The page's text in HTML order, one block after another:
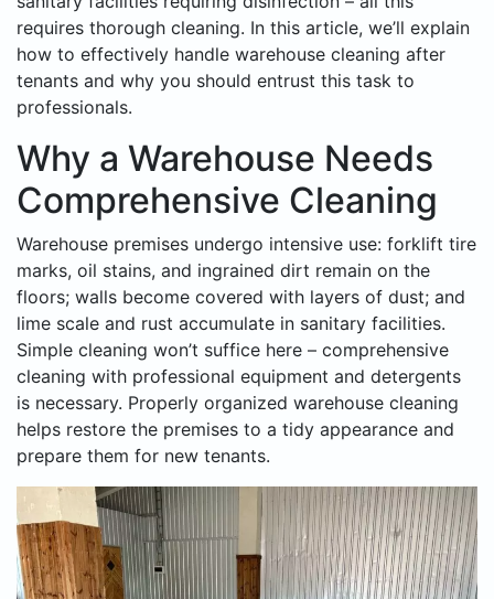
requires thorough cleaning. In this article, we’ll explain
how to effectively handle warehouse cleaning after
tenants and why you should entrust this task to
professionals.
Why a Warehouse Needs
Comprehensive Cleaning
Warehouse premises undergo intensive use: forklift tire
marks, oil stains, and ingrained dirt remain on the
floors; walls become covered with layers of dust; and
lime scale and rust accumulate in sanitary facilities.
Simple cleaning won’t suffice here – comprehensive
cleaning with professional equipment and detergents
is necessary. Properly organized warehouse cleaning
helps restore the premises to a tidy appearance and
prepare them for new tenants.